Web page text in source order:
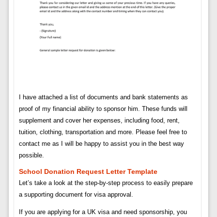
I have attached a list of documents and bank statements as
proof of my financial ability to sponsor him. These funds will
supplement and cover her expenses, including food, rent,
tuition, clothing, transportation and more. Please feel free to
contact me as I will be happy to assist you in the best way
possible.
School Donation Request Letter Template
Let’s take a look at the step-by-step process to easily prepare
a supporting document for visa approval.
If you are applying for a UK visa and need sponsorship, you